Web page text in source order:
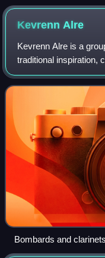
Brittany), 2016
Kevrenn Alre
Kevrenn Alre is a
traditional inspiration,
employees of the
Bombards and